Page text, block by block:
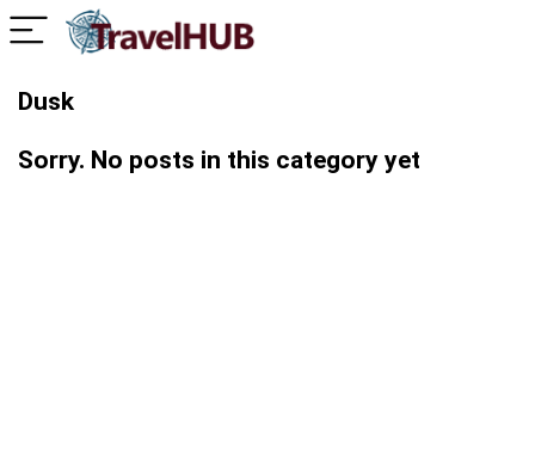
Dusk
Sorry. No posts in this category yet